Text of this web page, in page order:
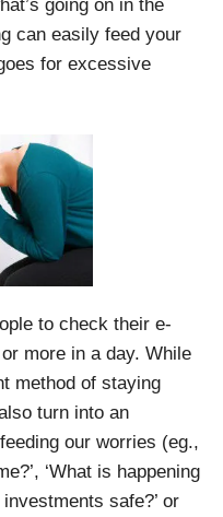
going on in the
can easily feed your
for excessive
to check their e-
more in a day. While
method of staying
turn into an
our worries (eg.,
‘What is happening
safe?’ or